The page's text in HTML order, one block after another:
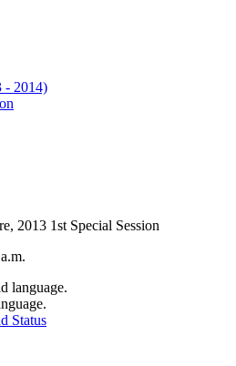
- 2014)
2013 1st Special Session
language.
Status